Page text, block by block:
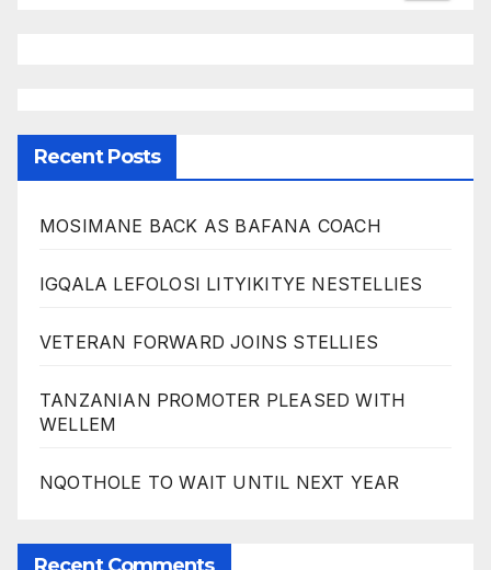
Recent Posts
MOSIMANE BACK AS BAFANA COACH
IGQALA LEFOLOSI LITYIKITYE NESTELLIES
VETERAN FORWARD JOINS STELLIES
TANZANIAN PROMOTER PLEASED WITH
WELLEM
NQOTHOLE TO WAIT UNTIL NEXT YEAR